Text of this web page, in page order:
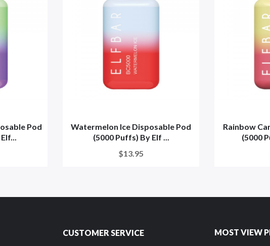
Pod
Watermelon Ice Disposable Pod
(5000 Puffs) By Elf ...
$13.95
Rainbow
(5000
CUSTOMER SERVICE MOST VIEW